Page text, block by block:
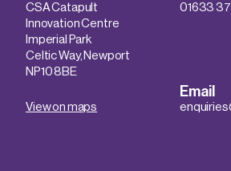
CSA Catapult
Innovation Centre
Imperial Park
Celtic Way, Newport
NP10 8BE
View on maps
01633
Email